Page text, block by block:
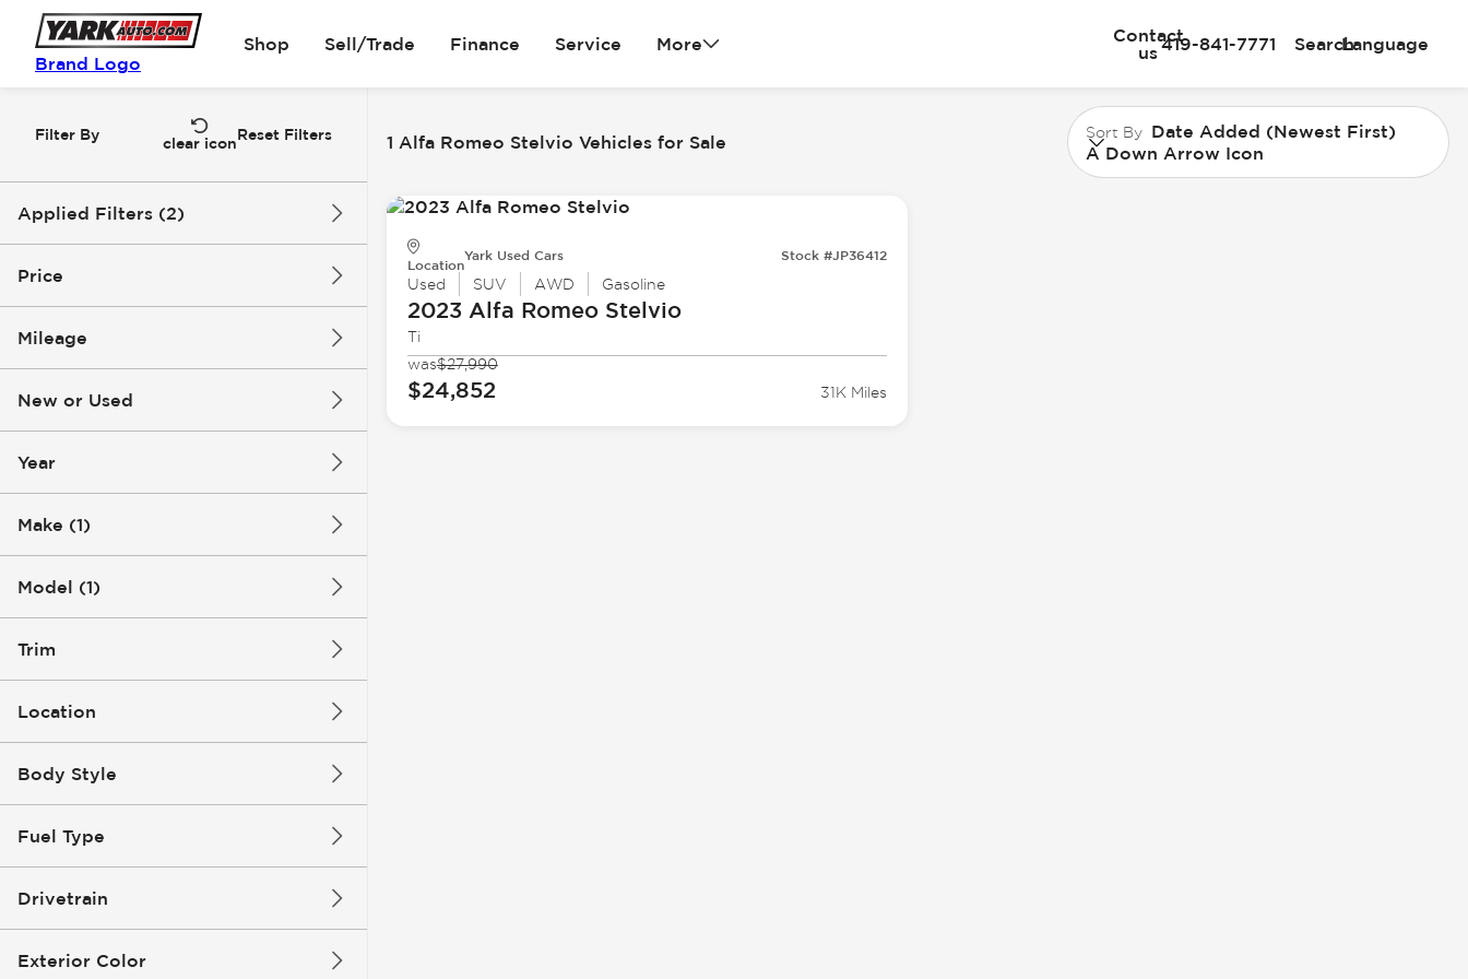
Brand Logo
Shop Sell/Trade Finance Service More
Contact
us419-841-7771 SearchLanguage
Filter By
clear iconReset Filters
Applied Filters (2)
Alfa Romeo
Price
Mileage
New or Used
Year
Make (1)
Model (1)
Trim
Location
Body Style
Fuel Type
Drivetrain
Exterior Color
1 Alfa Romeo Stelvio Vehicles for Sale Sort By Date Added (Newest First)
A Down Arrow Icon
Location
Yark Used Cars Stock #JP36412
Used SUV AWD Gasoline
2023 Alfa RomeoStelvio
Ti
was$27,990
$24,852 31K Miles